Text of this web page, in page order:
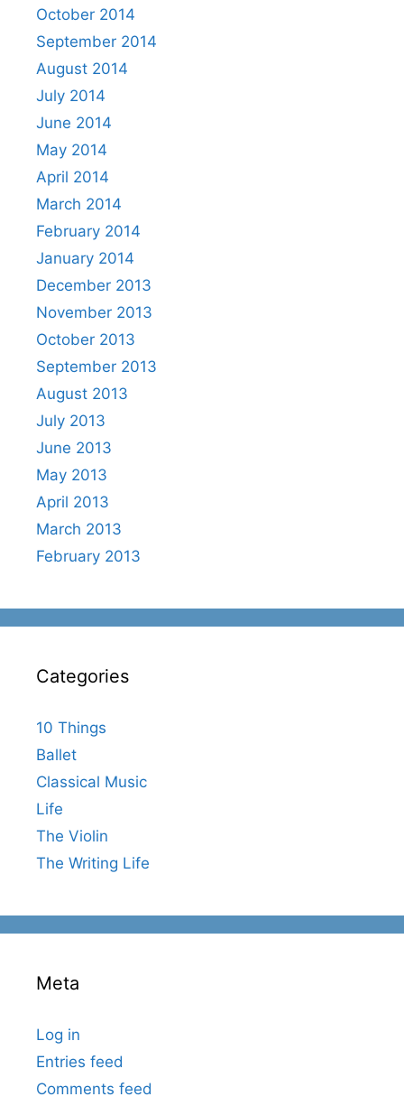
October 2014
September 2014
August 2014
July 2014
June 2014
May 2014
April 2014
March 2014
February 2014
January 2014
December 2013
November 2013
October 2013
September 2013
August 2013
July 2013
June 2013
May 2013
April 2013
March 2013
February 2013
Categories
10 Things
Ballet
Classical Music
Life
The Violin
The Writing Life
Meta
Log in
Entries feed
Comments feed